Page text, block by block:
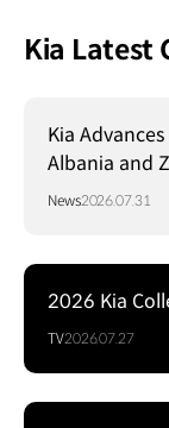
Kia Latest
Kia
Albania and
Project
News2026.07.31
2026 Kia
TV2026.07.27